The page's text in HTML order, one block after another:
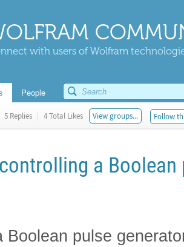
with users of Wolfram
People
5 Replies | 4 Total Likes View groups... Follow
a Boolean
Boolean pulse